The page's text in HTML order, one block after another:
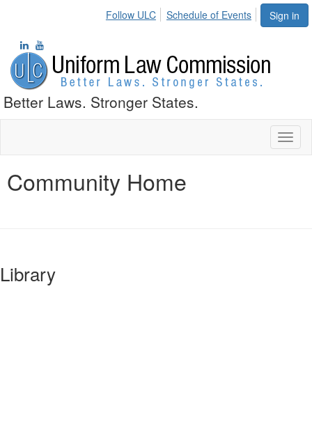
Sign in
Follow ULC Schedule of Events
Better Laws. Stronger States.
Community Home
Library